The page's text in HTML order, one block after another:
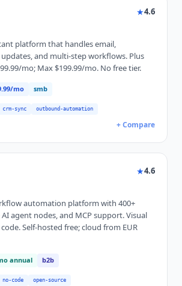
★4.6
platform that handles email,
updates, and multi-step workflows. Plus
mo; Max $199.99/mo. No free tier.
mo smb
crm-sync outbound-automation
+ Compare
★4.6
automation platform with 400+
agent nodes, and MCP support. Visual
Self-hosted free; cloud from EUR
annual b2b
no-code open-source